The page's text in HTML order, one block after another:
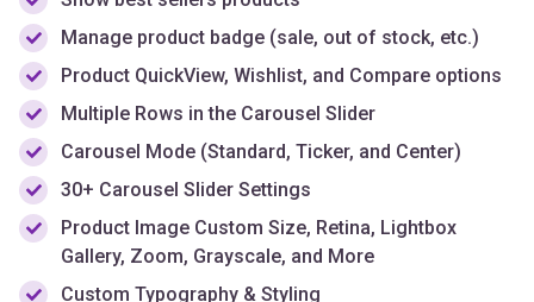
Product QuickView, Wishlist, and Compare options
Multiple Rows in the Carousel Slider
Carousel Mode (Standard, Ticker, and Center)
30+ Carousel Slider Settings
Product Image Custom Size, Retina, Lightbox
Gallery, Zoom, Grayscale, and More
Custom Typography & Styling
Import/Export Wizard